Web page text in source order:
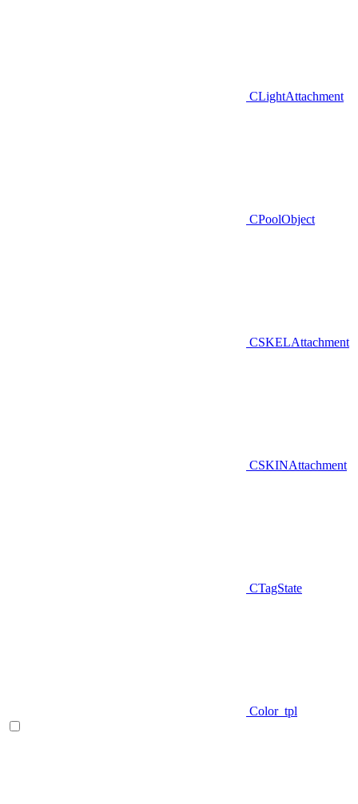
CLightAttachment
CPoolObject
CSKELAttachment
CSKINAttachment
CTagState
Color_tpl